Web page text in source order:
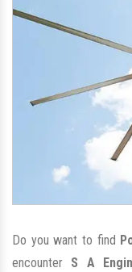
Do you want to find
encounter S A